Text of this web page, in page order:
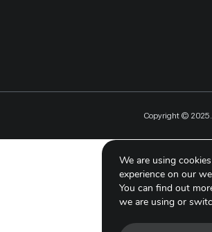
Copyright © 2025.
We are using
experience on our
You can find out
we are using or